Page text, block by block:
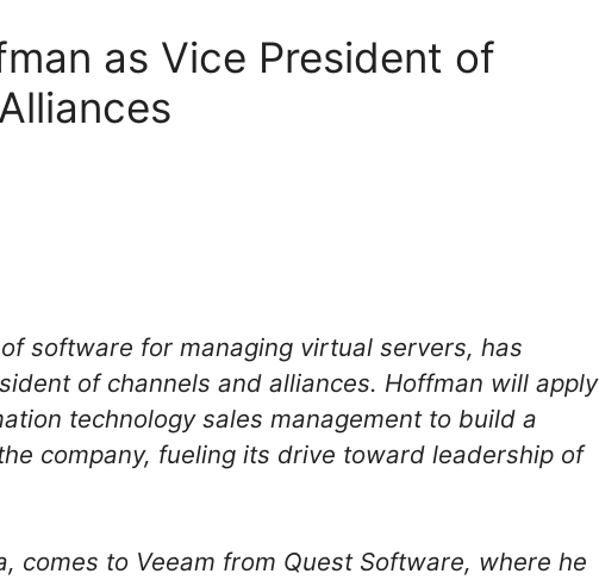
as Vice President of
software for managing virtual servers, has
of channels and alliances. Hoffman will apply
technology sales management to build a
company, fueling its drive toward leadership of
comes to Veeam from Quest Software, where he